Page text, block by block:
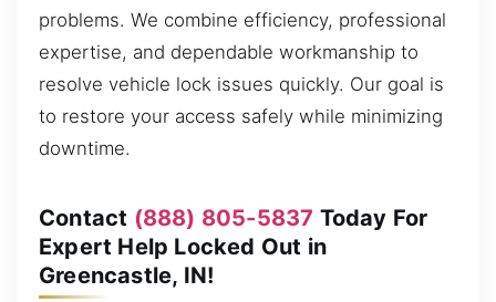
problems. We combine efficiency, professional
expertise, and dependable workmanship to
resolve vehicle lock issues quickly. Our goal is
to restore your access safely while minimizing
downtime.
Contact (888) 805-5837 Today For
Expert Help Locked Out in
Greencastle, IN!